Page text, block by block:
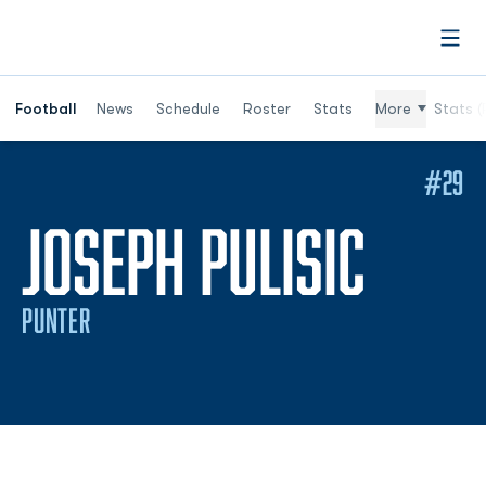
Football News Schedule Roster Stats More Stats
JOSEPH PULISIC
PUNTER
#29